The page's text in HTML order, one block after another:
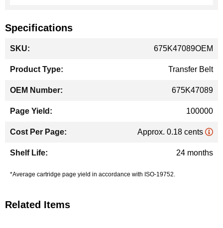
Specifications
Information
675K47089OEM
Transfer Belt
675K47089
100000
Approx. 0.18 cents
24 months
*Average cartridge page yield in accordance with ISO-19752.
Related Items